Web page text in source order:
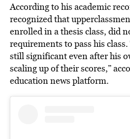
According to his academic
recognized that
enrolled in a thesis class, did
requirements to pass his
still significant even after his
scaling up of their scores,”
education news platform.